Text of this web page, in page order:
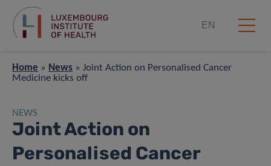
EN
Home » News » Joint Action on Personalised Cancer
Medicine kicks off
NEWS
Joint Action on
Personalised Cancer